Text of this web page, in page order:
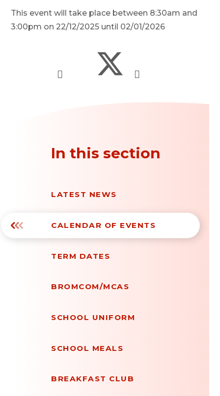
This event will take place between 8:30am and
3:00pm on 22/12/2025 until 02/01/2026
In this section
LATEST NEWS
CALENDAR OF EVENTS
TERM DATES
BROMCOM/MCAS
SCHOOL UNIFORM
SCHOOL MEALS
BREAKFAST CLUB